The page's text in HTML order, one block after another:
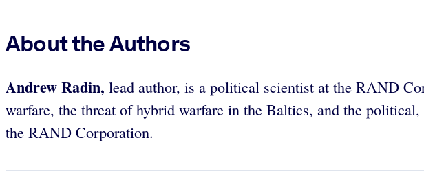
About the Authors
Andrew Radin, lead author, is a political scientist at the RAND
warfare, the threat of hybrid warfare in the Baltics, and the
the RAND Corporation.